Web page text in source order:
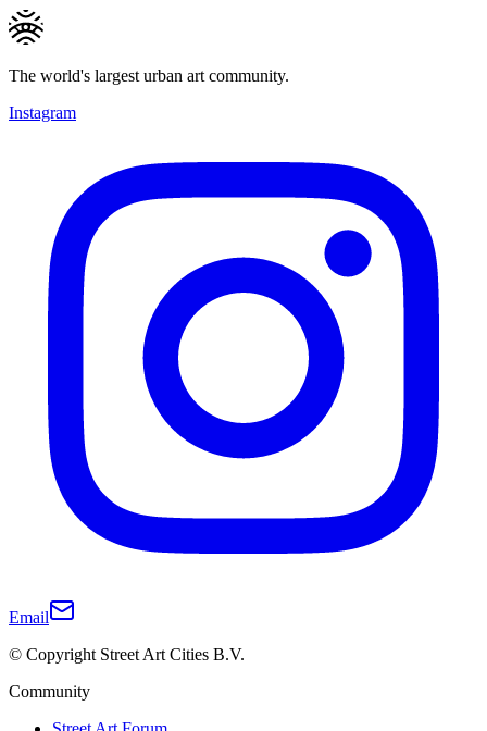
The world's largest urban art community.
Instagram
Email
© Copyright Street Art Cities B.V.
Community